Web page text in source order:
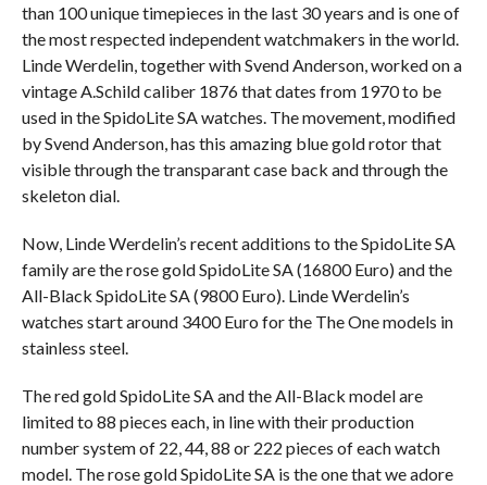
than 100 unique timepieces in the last 30 years and is one of
the most respected independent watchmakers in the world.
Linde Werdelin, together with Svend Anderson, worked on a
vintage A.Schild caliber 1876 that dates from 1970 to be
used in the SpidoLite SA watches. The movement, modified
by Svend Anderson, has this amazing blue gold rotor that
visible through the transparant case back and through the
skeleton dial.
Now, Linde Werdelin’s recent additions to the SpidoLite SA
family are the rose gold SpidoLite SA (16800 Euro) and the
All-Black SpidoLite SA (9800 Euro). Linde Werdelin’s
watches start around 3400 Euro for the The One models in
stainless steel.
The red gold SpidoLite SA and the All-Black model are
limited to 88 pieces each, in line with their production
number system of 22, 44, 88 or 222 pieces of each watch
model. The rose gold SpidoLite SA is the one that we adore